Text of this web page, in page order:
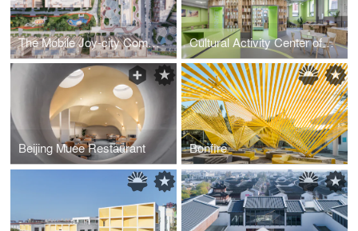
The Mobile Joy-city Community Commerce Cultural Activity Center of Beijing Guang’anmennei Community
Beijing Muee Restaurant Bonfire